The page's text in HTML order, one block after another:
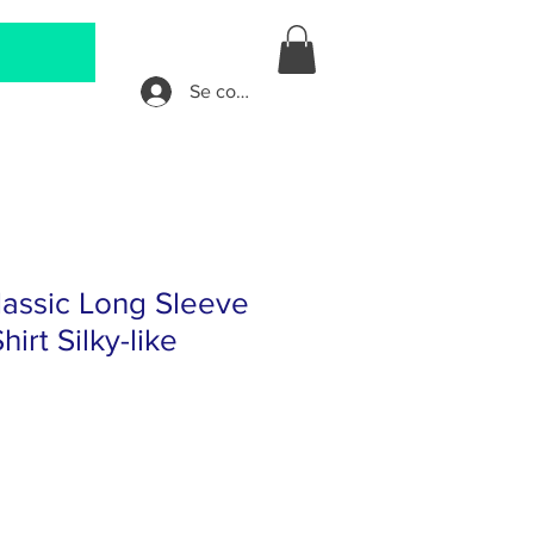
Se connecter
Long Sleeve
Silky-like